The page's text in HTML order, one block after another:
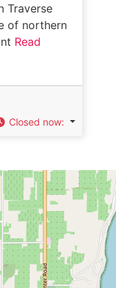
Traverse
of northern
Read
Closed now: